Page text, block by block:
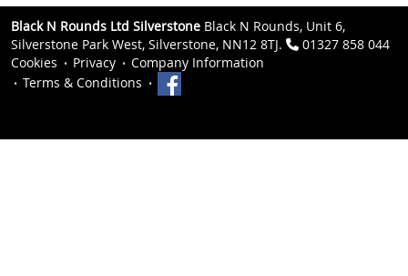
Black N Rounds Ltd Silverstone Black N Rounds, Unit 6,
Silverstone Park West, Silverstone, NN12 8TJ.
01327 858 044
Cookies
Privacy
Company Information
Terms & Conditions